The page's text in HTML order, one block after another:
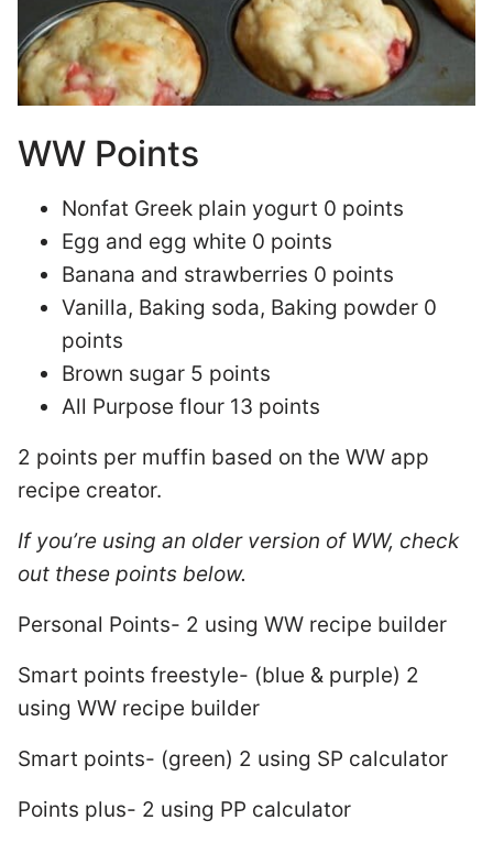
WW Points
Nonfat Greek plain yogurt 0 points
Egg and egg white 0 points
Banana and strawberries 0 points
Vanilla, Baking soda, Baking powder 0
points
Brown sugar 5 points
All Purpose flour 13 points
2 points per muffin based on the WW app
recipe creator.
If you’re using an older version of WW, check
out these points below.
Personal Points- 2 using WW recipe builder
Smart points freestyle- (blue & purple) 2
using WW recipe builder
Smart points- (green) 2 using SP calculator
Points plus- 2 using PP calculator